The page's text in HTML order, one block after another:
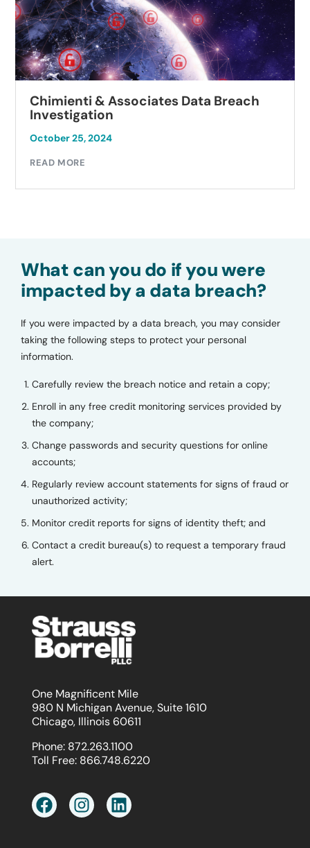
Chimienti & Associates Data Breach
Investigation
October 25, 2024
READ MORE
What can you do if you were
impacted by a data breach?
If you were impacted by a data breach, you may consider
taking the following steps to protect your personal
information.
Carefully review the breach notice and retain a copy;
Enroll in any free credit monitoring services provided by
the company;
Change passwords and security questions for online
accounts;
Regularly review account statements for signs of fraud or
unauthorized activity;
Monitor credit reports for signs of identity theft; and
Contact a credit bureau(s) to request a temporary fraud
alert.
One Magnificent Mile
980 N Michigan Avenue, Suite 1610
Chicago, Illinois 60611
Phone: 872.263.1100
Toll Free: 866.748.6220